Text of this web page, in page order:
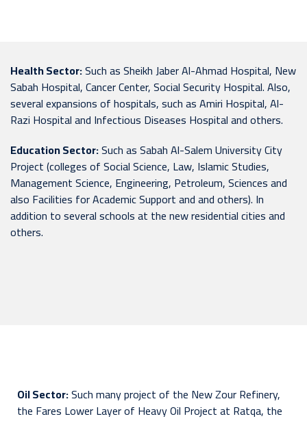
Health Sector:Such as Sheikh Jaber Al-Ahmad Hospital, New
Sabah Hospital, Cancer Center, Social Security Hospital. Also,
several expansions of hospitals, such as Amiri Hospital, Al-
Razi Hospital and Infectious Diseases Hospital and others.
Education Sector:Such as Sabah Al-Salem University City
Project (colleges of Social Science, Law, Islamic Studies,
Management Science, Engineering, Petroleum, Sciences and
also Facilities for Academic Support and and others). In
addition to several schools at the new residential cities and
others.
Oil Sector:Such many project of the New Zour Refinery,
the Fares Lower Layer of Heavy Oil Project at Ratqa, the